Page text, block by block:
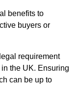
benefits to
buyers or
requirement
the UK. Ensuring
can be up to